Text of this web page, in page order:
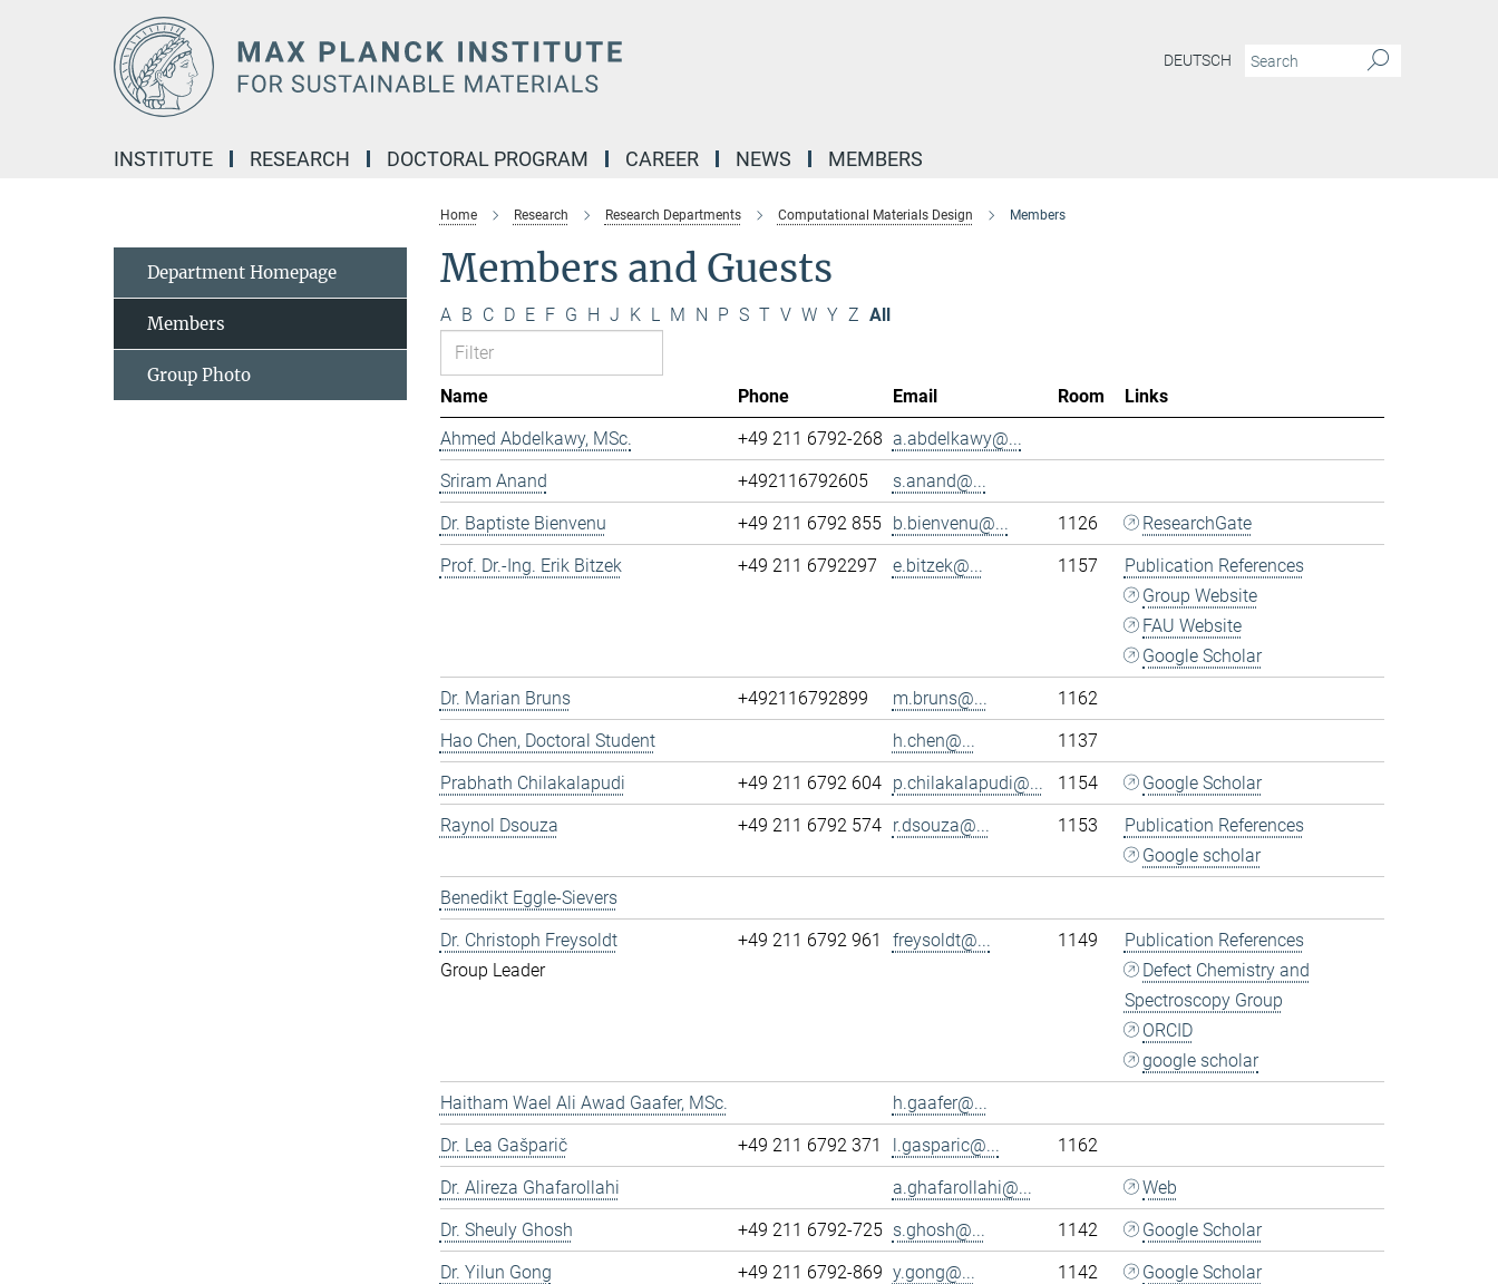
DEUTSCH
INSTITUTE RESEARCH DOCTORAL PROGRAM CAREER NEWS MEMBERS
Home Research Research Departments Computational Materials Design Members
Members and Guests
A B C D E F G H J K L M N P S T V W Y Z All
Name Phone Email Room
Links
Ahmed Abdelkawy, MSc.
+49 211 6792-268 a.abdelkawy@...
Sriram Anand
+492116792605
s.anand@...
Dr. Baptiste Bienvenu
+49 211 6792 855 b.bienvenu@... 1126
ResearchGate
Prof. Dr.-Ing. Erik Bitzek
+49 211 6792297 e.bitzek@... 1157
Publication References
Group Website
FAU Website
Google Scholar
Dr. Marian Bruns
+492116792899 m.bruns@...
1162
Hao Chen, Doctoral Student
h.chen@...
1137
Prabhath Chilakalapudi
+49 211 6792 604 p.chilakalapudi@... 1154
Google Scholar
Raynol Dsouza
+49 211 6792 574 r.dsouza@... 1153
Publication References
Google scholar
Benedikt Eggle-Sievers
Dr. Christoph Freysoldt
Group Leader
+49 211 6792 961 freysoldt@... 1149
Publication References
Defect Chemistry and
Spectroscopy Group
ORCID
google scholar
Haitham Wael Ali Awad Gaafer, MSc.
h.gaafer@...
Dr. Lea Gašparič
+49 211 6792 371 l.gasparic@...
1162
Dr. Alireza Ghafarollahi
a.ghafarollahi@...
Web
Dr. Sheuly Ghosh
+49 211 6792-725 s.ghosh@... 1142
Google Scholar
Dr. Yilun Gong
+49 211 6792-869 y.gong@... 1142
Google Scholar
Department Homepage
Members
Group Photo